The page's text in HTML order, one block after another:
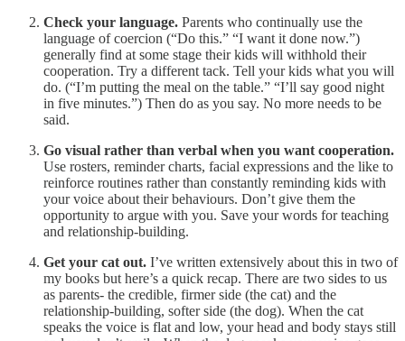
Check your language. Parents who continually use the
language of coercion (“Do this.” “I want it done now.”)
generally find at some stage their kids will withhold their
cooperation. Try a different tack. Tell your kids what you will
do. (“I’m putting the meal on the table.” “I’ll say good night
in five minutes.”) Then do as you say. No more needs to be
said.
Go visual rather than verbal when you want cooperation.
Use rosters, reminder charts, facial expressions and the like to
reinforce routines rather than constantly reminding kids with
your voice about their behaviours. Don’t give them the
opportunity to argue with you. Save your words for teaching
and relationship-building.
Get your cat out. I’ve written extensively about this in two of
my books but here’s a quick recap. There are two sides to us
as parents- the credible, firmer side (the cat) and the
relationship-building, softer side (the dog). When the cat
speaks the voice is flat and low, your head and body stays still